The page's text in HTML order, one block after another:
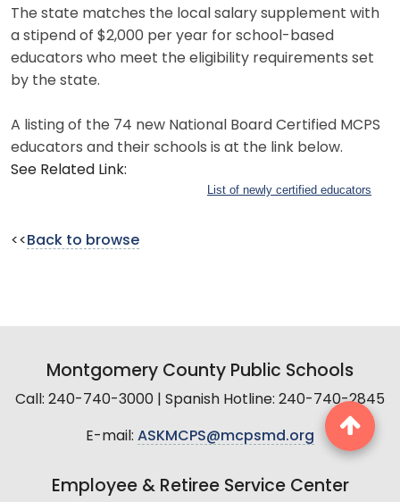
The state matches the local salary supplement with
a stipend of $2,000 per year for school-based
educators who meet the eligibility requirements set
by the state.
A listing of the 74 new National Board Certified MCPS
educators and their schools is at the link below.
See Related Link:
List of newly certified educators
<< Back to browse
Montgomery County Public Schools
Call: 240-740-3000 | Spanish Hotline: 240-740-2845
E-mail: ASKMCPS@mcpsmd.org
Employee & Retiree Service Center